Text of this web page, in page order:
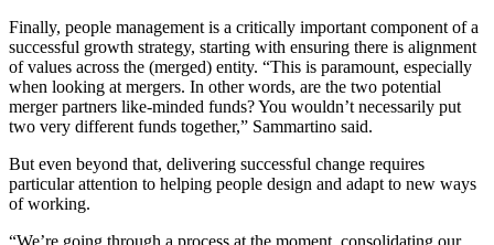
Finally, people management is a critically important component of a
successful growth strategy, starting with ensuring there is alignment
of values across the (merged) entity. “This is paramount, especially
when looking at mergers. In other words, are the two potential
merger partners like-minded funds? You wouldn’t necessarily put
two very different funds together,” Sammartino said.
But even beyond that, delivering successful change requires
particular attention to helping people design and adapt to new ways
of working.
“We’re going through a process at the moment, consolidating our